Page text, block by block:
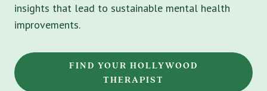
insights that lead to sustainable mental health
improvements.
FIND YOUR HOLLYWOOD
THERAPIST